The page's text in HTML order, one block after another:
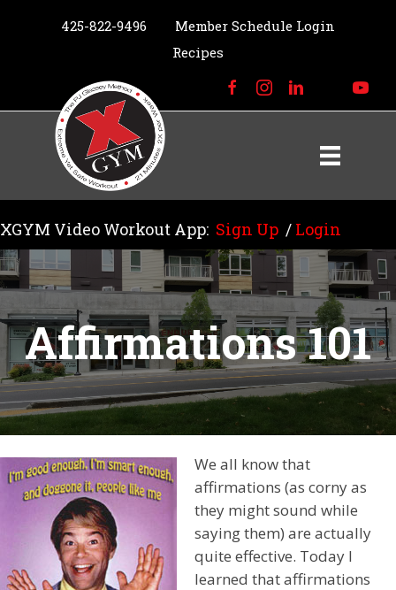
425-822-9496
Member Schedule Login
Recipes
XGYM Video Workout App: Sign Up / Login
Affirmations 101
We all know that
affirmations (as corny as
they might sound while
saying them) are actually
quite effective. Today I
learned that affirmations